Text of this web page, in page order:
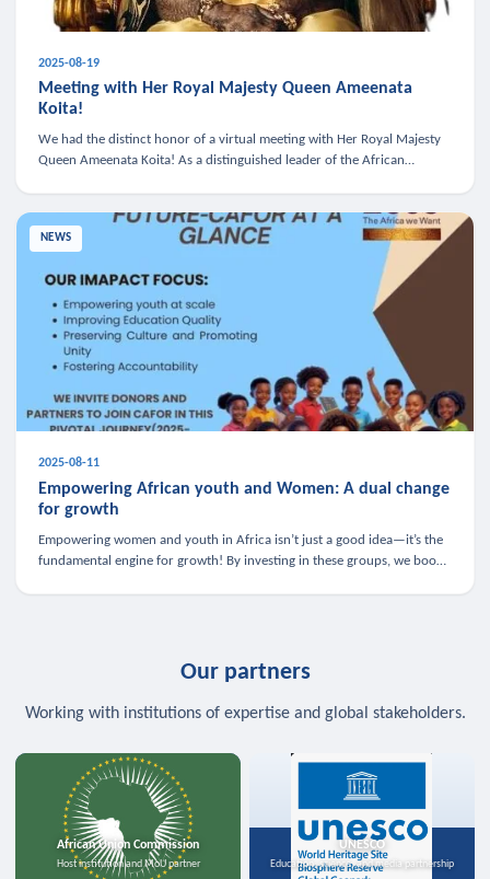
2025-08-19
Meeting with Her Royal Majesty Queen Ameenata
Koita!
We had the distinct honor of a virtual meeting with Her Royal Majesty
Queen Ameenata Koita! As a distinguished leader of the African
NEWS
2025-08-11
Empowering African youth and Women: A dual change
for growth
Empowering women and youth in Africa isn’t just a good idea—it’s the
fundamental engine for growth! By investing in these groups, we boost
Our partners
Working with institutions of expertise and global stakeholders.
African Union Commission
Host institution and MoU partner
UNESCO
Education, science, and media partnership